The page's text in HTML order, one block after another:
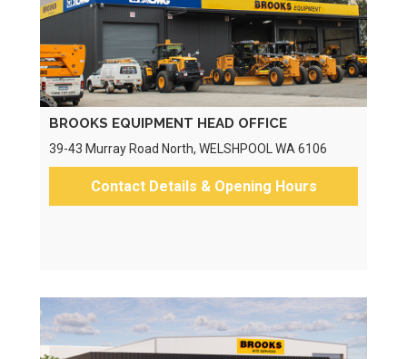
BROOKS EQUIPMENT HEAD OFFICE
39-43 Murray Road North, WELSHPOOL WA 6106
Contact Details & Opening Hours